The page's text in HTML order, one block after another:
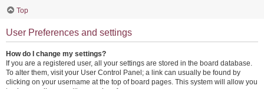
Top
User Preferences and settings
How do I change my settings?
If you are a registered user, all your settings are stored in the board database.
To alter them, visit your User Control Panel; a link can usually be found by
clicking on your username at the top of board pages. This system will allow you